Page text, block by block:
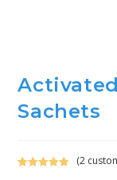
Sachets
(2